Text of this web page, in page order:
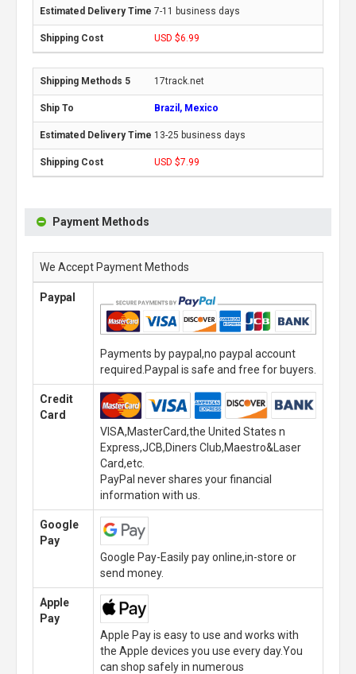
7-11 business days
USD $6.99
17track.net
Brazil, Mexico
13-25 business days
USD $7.99
Payment Methods
We Accept Payment Methods
Paypal
Payments by paypal,no paypal account
required.Paypal is safe and free for buyers.
Credit
Card
VISA,MasterCard,the United States n
Express,JCB,Diners Club,Maestro&Laser
Card,etc.
PayPal never shares your financial
information with us.
Google
Pay
Google Pay-Easily pay online,in-store or
send money.
Apple
Pay
Apple Pay is easy to use and works with
the Apple devices you use every day.You
can shop safely in numerous